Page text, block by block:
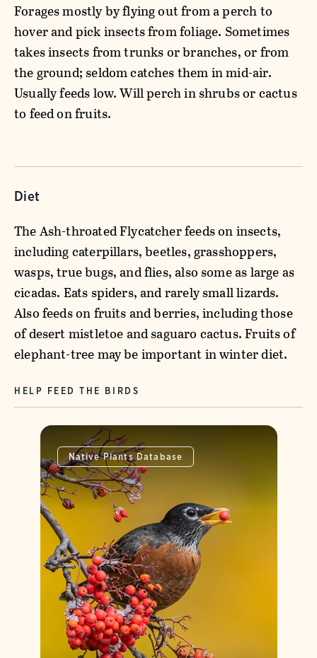
Forages mostly by flying out from a perch to
hover and pick insects from foliage. Sometimes
takes insects from trunks or branches, or from
the ground; seldom catches them in mid-air.
Usually feeds low. Will perch in shrubs or cactus
to feed on fruits.
Diet
The Ash-throated Flycatcher feeds on insects,
including caterpillars, beetles, grasshoppers,
wasps, true bugs, and flies, also some as large as
cicadas. Eats spiders, and rarely small lizards.
Also feeds on fruits and berries, including those
of desert mistletoe and saguaro cactus. Fruits of
elephant-tree may be important in winter diet.
HELP FEED THE BIRDS
Native Plants Database